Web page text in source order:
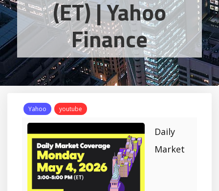
(ET) | Yahoo
Finance
Yahoo youtube
Daily
Market